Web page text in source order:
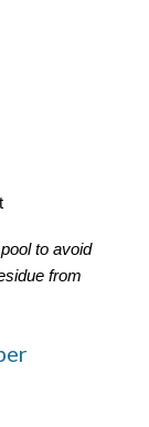
to avoid
from